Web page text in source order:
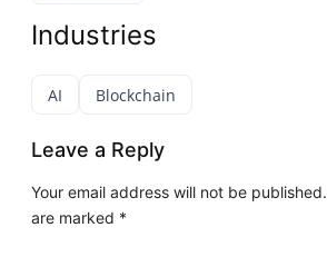
Industries
AI Blockchain
Leave a Reply
Your email address will not be published.
are marked *